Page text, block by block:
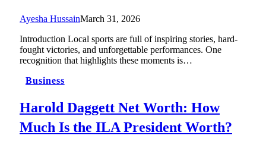
Ayesha HussainMarch 31, 2026
Introduction Local sports are full of inspiring stories, hard-
fought victories, and unforgettable performances. One
recognition that highlights these moments is…
Business
Harold Daggett Net Worth: How
Much Is the ILA President Worth?